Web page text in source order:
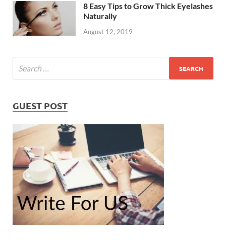
8 Easy Tips to Grow Thick Eyelashes
Naturally
August 12, 2019
GUEST POST